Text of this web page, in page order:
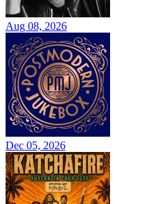
Aug 08, 2026
Dec 05, 2026